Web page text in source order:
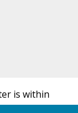
is within